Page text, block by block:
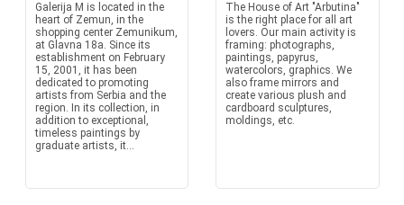
Galerija M is located in the
heart of Zemun, in the
shopping center Zemunikum,
at Glavna 18a. Since its
establishment on February
15, 2001, it has been
dedicated to promoting
artists from Serbia and the
region. In its collection, in
addition to exceptional,
timeless paintings by
graduate artists, it...
The House of Art "Arbutina"
is the right place for all art
lovers. Our main activity is
framing: photographs,
paintings, papyrus,
watercolors, graphics. We
also frame mirrors and
create various plush and
cardboard sculptures,
moldings, etc.